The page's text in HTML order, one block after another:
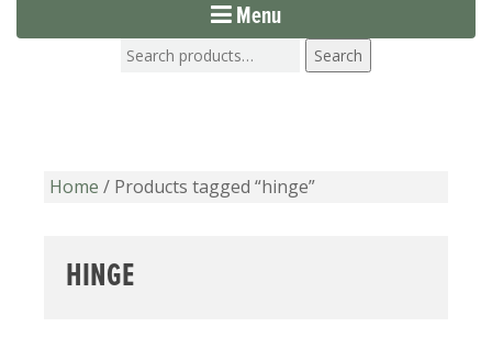
Menu
Search
Home / Products tagged “hinge”
HINGE